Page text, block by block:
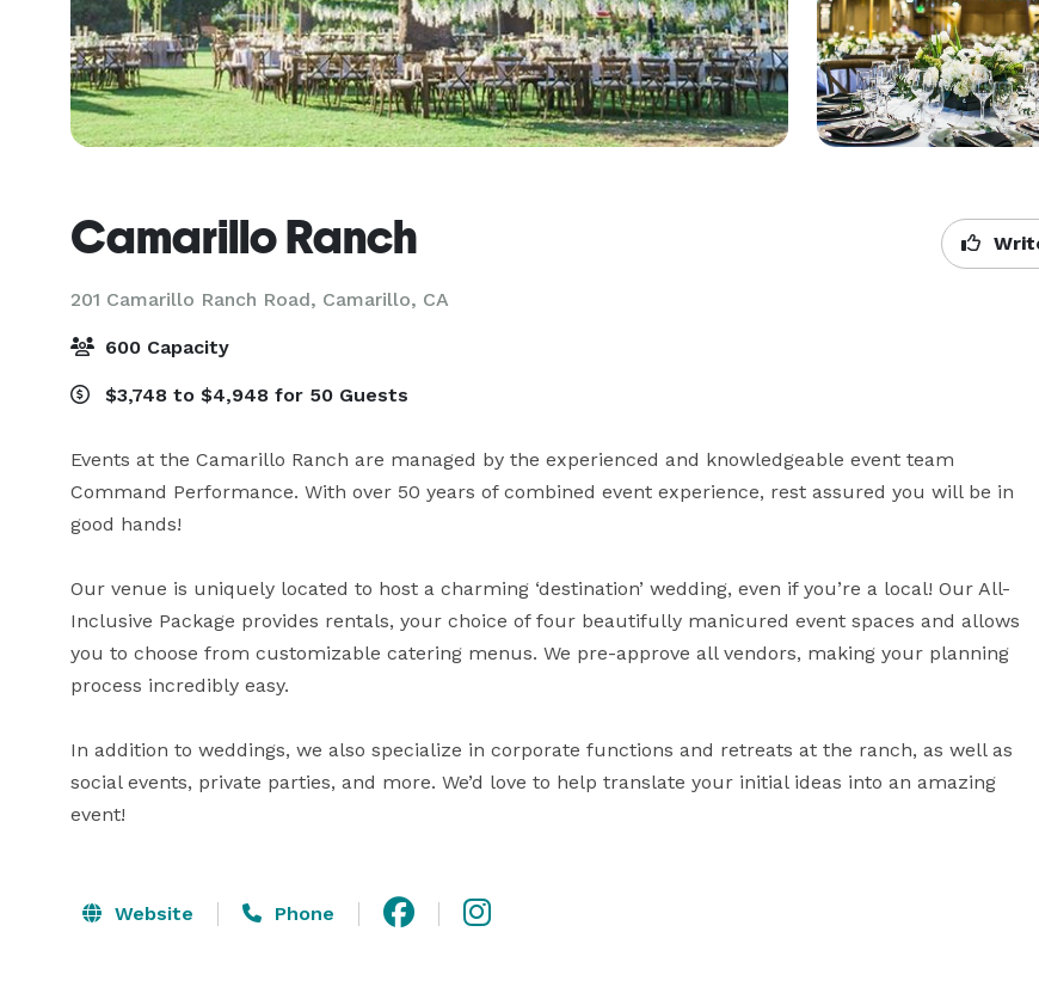
Camarillo Ranch
201 Camarillo Ranch Road, Camarillo, CA
600 Capacity
$3,748 to $4,948 for 50 Guests
Events at the Camarillo Ranch are managed by the experienced and knowledgeable event team
Command Performance. With over 50 years of combined event experience, rest assured you will be in
good hands!
Our venue is uniquely located to host a charming ‘destination’ wedding, even if you’re a local! Our All-
Inclusive Package provides rentals, your choice of four beautifully manicured event spaces and allows
you to choose from customizable catering menus. We pre-approve all vendors, making your planning
process incredibly easy.
In addition to weddings, we also specialize in corporate functions and retreats at the ranch, as well as
social events, private parties, and more. We’d love to help translate your initial ideas into an amazing
event!
Website Phone